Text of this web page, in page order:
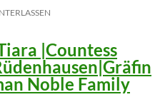
|Countess
Noble Family